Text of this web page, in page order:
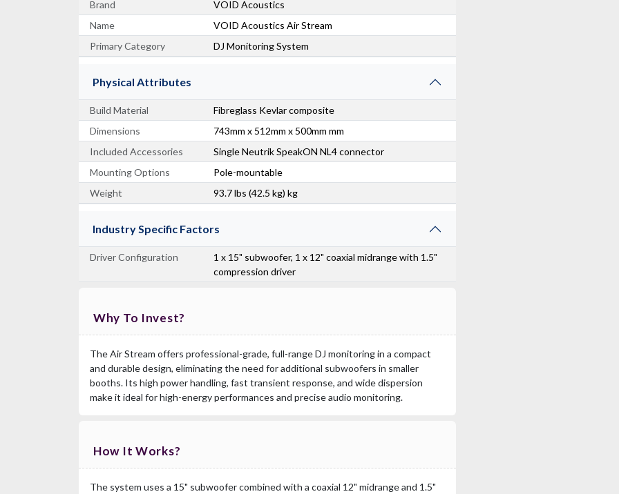
Brand
VOID Acoustics
Name
VOID Acoustics Air Stream
Primary Category
DJ Monitoring System
Physical Attributes
Build Material
Fibreglass Kevlar composite
Dimensions
743mm x 512mm x 500mm mm
Included Accessories
Single Neutrik SpeakON NL4 connector
Mounting Options
Pole-mountable
Weight
93.7 lbs (42.5 kg) kg
Industry Specific Factors
Driver Configuration
1 x 15" subwoofer, 1 x 12" coaxial midrange with 1.5"
compression driver
Why To Invest?
The Air Stream offers professional-grade, full-range DJ monitoring in a compact
and durable design, eliminating the need for additional subwoofers in smaller
booths. Its high power handling, fast transient response, and wide dispersion
make it ideal for high-energy performances and precise audio monitoring.
How It Works?
The system uses a 15" subwoofer combined with a coaxial 12" midrange and 1.5"